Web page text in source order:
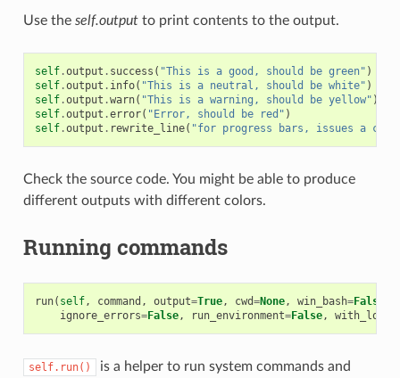
Use the self.outputto print contents to the output.
self.output . success ( "This is a good, should be green" )
self.output . info( "This is a neutral, should be white" )
self.output .warn( "This is a warning, should be yellow" )
self.output .error( "Error, should be red" )
self.output . rewrite_line( "for progress bars, issues a cr"
Check the source code. You might be able to produce
different outputs with different colors.
Running commands
run( self, command , output=True, cwd=None, win_bash=False
ignore_errors=False, run_environment=False, with_login
self.run()
is a helper to run system commands and